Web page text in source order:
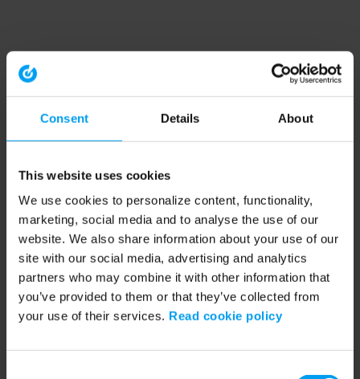
Consent Details About
This website uses cookies
We use cookies to personalize content, functionality,
marketing, social media and to analyse the use of our
website. We also share information about your use of our
site with our social media, advertising and analytics
partners who may combine it with other information that
you’ve provided to them or that they’ve collected from
your use of their services. Read cookie policy